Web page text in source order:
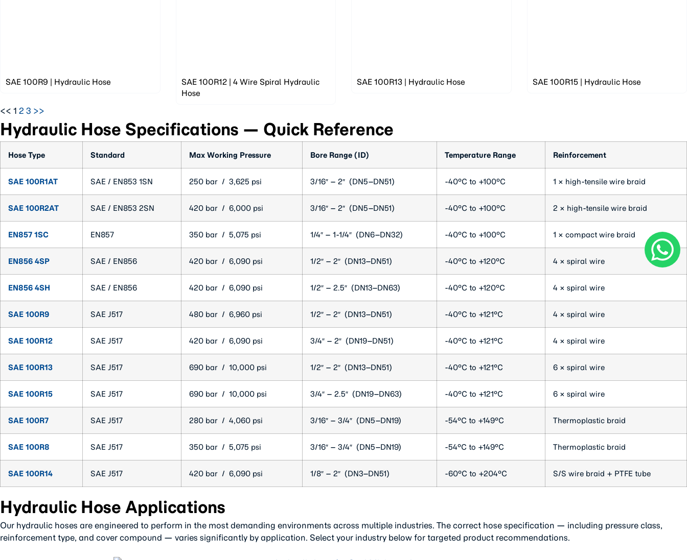
SAE 100R9 | Hydraulic Hose
SAE 100R12 | 4 Wire Spiral Hydraulic
Hose
SAE 100R13 | Hydraulic Hose SAE 100R15 | Hydraulic Hose
<< 1 2 3 >>
Hydraulic Hose Specifications — Quick Reference
Hose Type Standard Max Working Pressure Bore Range (ID) Temperature Range Reinforcement
SAE 100R1AT SAE / EN853 1SN 250 bar / 3,625 psi 3/16″ – 2″ (DN5–DN51) -40°C to +100°C 1 × high-tensile wire braid
SAE 100R2AT SAE / EN853 2SN 420 bar / 6,000 psi 3/16″ – 2″ (DN5–DN51) -40°C to +100°C 2 × high-tensile wire braid
EN857 1SC EN857 350 bar / 5,075 psi 1/4″ – 1-1/4″ (DN6–DN32) -40°C to +100°C 1 × compact wire braid
EN856 4SP SAE / EN856 420 bar / 6,090 psi 1/2″ – 2″ (DN13–DN51) -40°C to +120°C 4 × spiral wire
EN856 4SH SAE / EN856 420 bar / 6,090 psi 1/2″ – 2.5″ (DN13–DN63) -40°C to +120°C 4 × spiral wire
SAE 100R9 SAE J517 480 bar / 6,960 psi 1/2″ – 2″ (DN13–DN51) -40°C to +121°C 4 × spiral wire
SAE 100R12 SAE J517 420 bar / 6,090 psi 3/4″ – 2″ (DN19–DN51) -40°C to +121°C 4 × spiral wire
SAE 100R13 SAE J517 690 bar / 10,000 psi 1/2″ – 2″ (DN13–DN51) -40°C to +121°C 6 × spiral wire
SAE 100R15 SAE J517 690 bar / 10,000 psi 3/4″ – 2.5″ (DN19–DN63) -40°C to +121°C 6 × spiral wire
SAE 100R7 SAE J517 280 bar / 4,060 psi 3/16″ – 3/4″ (DN5–DN19) -54°C to +149°C Thermoplastic braid
SAE 100R8 SAE J517 350 bar / 5,075 psi 3/16″ – 3/4″ (DN5–DN19) -54°C to +149°C Thermoplastic braid
SAE 100R14 SAE J517 420 bar / 6,090 psi 1/8″ – 2″ (DN3–DN51) -60°C to +204°C S/S wire braid + PTFE tube
Hydraulic Hose Applications
Our hydraulic hoses are engineered to perform in the most demanding environments across multiple industries. The correct hose specification — including pressure class,
reinforcement type, and cover compound — varies significantly by application. Select your industry below for targeted product recommendations.